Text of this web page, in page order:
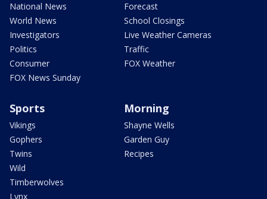
National News
World News
Investigators
Politics
Consumer
FOX News Sunday
Forecast
School Closings
Live Weather Cameras
Traffic
FOX Weather
Sports
Vikings
Gophers
Twins
Wild
Timberwolves
Lynx
Morning
Shayne Wells
Garden Guy
Recipes